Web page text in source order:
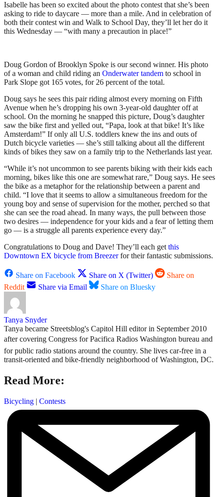
Isabelle has been so excited about the photo contest that she’s been
asking to ride to daycare — more than a mile. And in celebration of
both their contest win and Walk to School Day, they’ll let her do it
this Wednesday — “with many a precaution in place!”
Doug Gordon of Brooklyn Spoke is our second winner. His photo
of a woman and child riding an Onderwater tandem to school in
Park Slope got 165 votes, for 26 percent of the total.
Doug says he sees this pair riding almost every morning on Fifth
Avenue when he’s dropping his own 3-year-old daughter off at
school. On the morning he snapped this picture, Doug’s daughter
saw the bike first and yelled out, “Papa, look at that bike! It’s like
Amsterdam!” If only all U.S. toddlers knew the ins and outs of
Dutch bicycle varieties — she’s still talking about all the different
kinds of bikes they saw on a family trip to the Netherlands last year.
“While it’s not uncommon to see parents biking with their kids each
morning, bikes like this one are somewhat rare,” Doug says. He sees
the bike as a metaphor for the relationship between a parent and
child. “I love that it seems to allow a simultaneous freedom for the
young boy and sense of supervision for the mother, perched so that
she can see the road ahead. In many ways, the pull between those
two desires — independence for your kids and a fear of letting them
go — is a struggle all parents experience every day.”
Congratulations to Doug and Dave! They’ll each getthis
Downtown EX bicycle from Breezerfor their fantastic submissions.
Share on Facebook Share on X (Twitter)
Share on
Reddit
Share via Email Share on Bluesky
Tanya Snyder
Tanya became Streetsblog's Capitol Hill editor in September 2010
after covering Congress for Pacifica Radios Washington bureau and
for public radio stations around the country. She lives car-free in a
transit-oriented and bike-friendly neighborhood of Washington, DC.
Read More:
Bicycling | Contests